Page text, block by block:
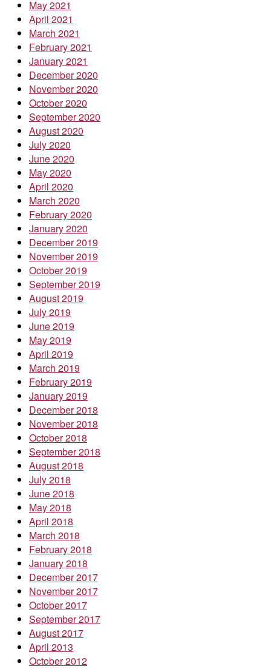
May 2021
April 2021
March 2021
February 2021
January 2021
December 2020
November 2020
October 2020
September 2020
August 2020
July 2020
June 2020
May 2020
April 2020
March 2020
February 2020
January 2020
December 2019
November 2019
October 2019
September 2019
August 2019
July 2019
June 2019
May 2019
April 2019
March 2019
February 2019
January 2019
December 2018
November 2018
October 2018
September 2018
August 2018
July 2018
June 2018
May 2018
April 2018
March 2018
February 2018
January 2018
December 2017
November 2017
October 2017
September 2017
August 2017
April 2013
October 2012